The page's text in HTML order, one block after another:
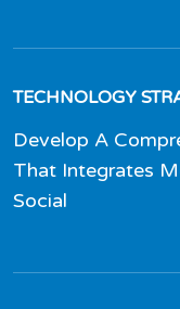
TECHNOLOGY
Develop A
That Integrates
Social